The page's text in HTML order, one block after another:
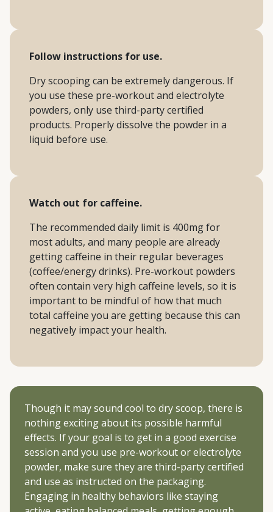
Follow instructions for use.
Dry scooping can be extremely dangerous. If
you use these pre-workout and electrolyte
powders, only use third-party certified
products. Properly dissolve the powder in a
liquid before use.
Watch out for caffeine.
The recommended daily limit is 400mg for
most adults, and many people are already
getting caffeine in their regular beverages
(coffee/energy drinks). Pre-workout powders
often contain very high caffeine levels, so it is
important to be mindful of how that much
total caffeine you are getting because this can
negatively impact your health.
Though it may sound cool to dry scoop, there is
nothing exciting about its possible harmful
effects. If your goal is to get in a good exercise
session and you use pre-workout or electrolyte
powder, make sure they are third-party certified
and use as instructed on the packaging.
Engaging in healthy behaviors like staying